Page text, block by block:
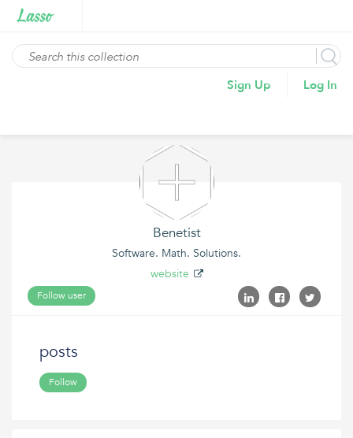
Sign Up Log In
Benetist
Software. Math. Solutions.
website
Follow user
posts
Follow